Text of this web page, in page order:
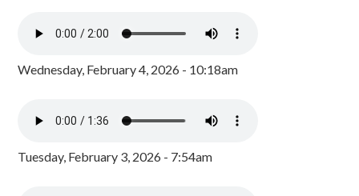
Wednesday, February 4, 2026 - 10:18am
Tuesday, February 3, 2026 - 7:54am